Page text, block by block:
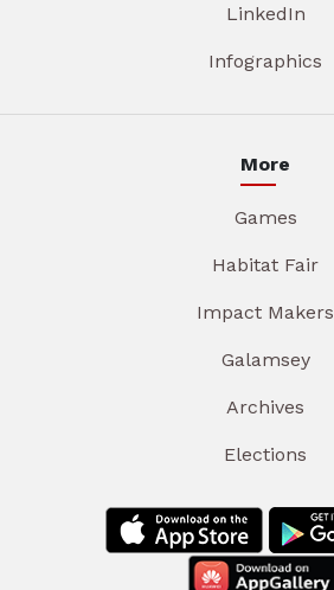
LinkedIn
Infographics
More
Games
Habitat Fair
Impact Makers
Galamsey
Archives
Elections